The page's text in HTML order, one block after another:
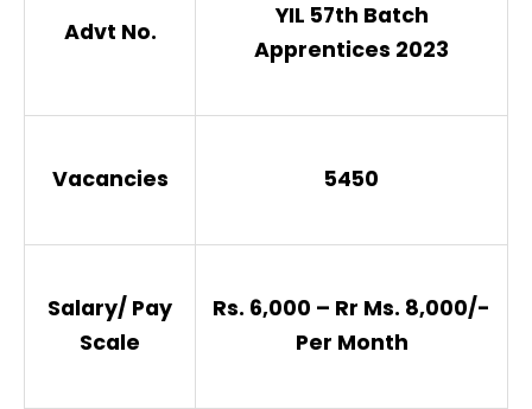
Advt No.
YIL 57th Batch
Apprentices 2023
Vacancies 5450
Salary/ Pay
Scale
Rs. 6,000 – Rr Ms. 8,000/-
Per Month